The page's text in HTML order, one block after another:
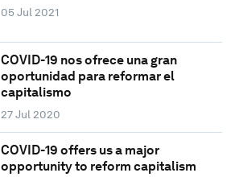
05 Jul 2021
COVID-19 nos ofrece una gran
oportunidad para reformar el
capitalismo
27 Jul 2020
COVID-19 offers us a major
opportunity to reform capitalism